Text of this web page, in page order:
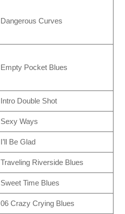
Dangerous Curves
Empty Pocket Blues
Intro Double Shot
Sexy Ways
I’ll Be Glad
Traveling Riverside Blues
Sweet Time Blues
06 Crazy Crying Blues